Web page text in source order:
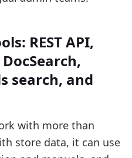
REST API,
search, and
with more than
store data, it can use